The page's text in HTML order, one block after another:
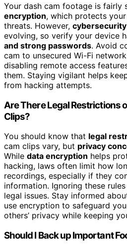
Your dash cam footage is fairly
encryption, which protects
threats. However,
evolving, so verify your device
and strong passwords. Avoid
cam to unsecured Wi-Fi
disabling remote access
them. Staying vigilant helps
from hacking attempts.
Are There Legal Restrictions
Clips?
You should know that legal
cam clips vary, but privacy
While data encryption helps
hacking, laws often limit how
recordings, especially if they
information. Ignoring these
legal issues. Stay informed
use encryption to safeguard
others’ privacy while keeping
Should I Back up Important